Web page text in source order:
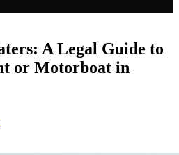
A Legal Guide to
or Motorboat in